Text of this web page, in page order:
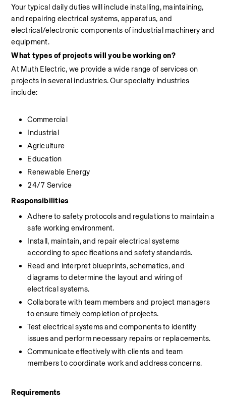
Your typical daily duties will include installing, maintaining,
and repairing electrical systems, apparatus, and
electrical/electronic components of industrial machinery and
equipment.
What types of projects will you be working on?
At Muth Electric, we provide a wide range of services on
projects in several industries. Our specialty industries
include:
Commercial
Industrial
Agriculture
Education
Renewable Energy
24/7 Service
Responsibilities
Adhere to safety protocols and regulations to maintain a
safe working environment.
Install, maintain, and repair electrical systems
according to specifications and safety standards.
Read and interpret blueprints, schematics, and
diagrams to determine the layout and wiring of
electrical systems.
Collaborate with team members and project managers
to ensure timely completion of projects.
Test electrical systems and components to identify
issues and perform necessary repairs or replacements.
Communicate effectively with clients and team
members to coordinate work and address concerns.
Requirements